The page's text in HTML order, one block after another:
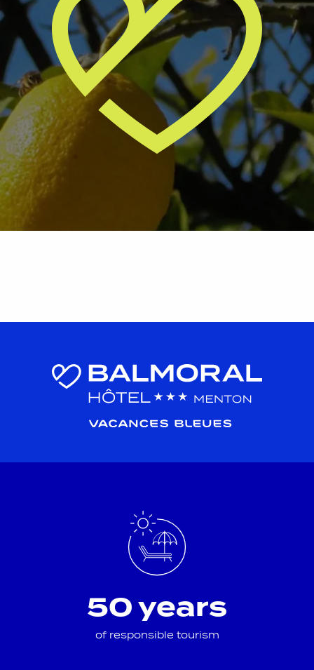
50 years
of responsible tourism